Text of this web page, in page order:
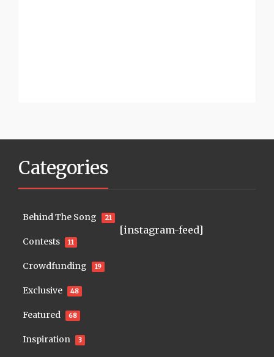
Categories
Behind The Song 21
Contests 11
Crowdfunding 19
Exclusive 48
Featured 68
Inspiration 3
[instagram-feed]